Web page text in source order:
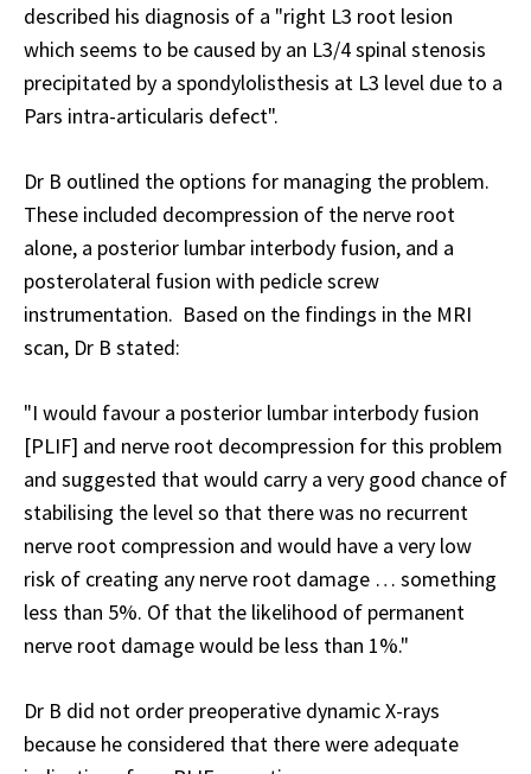
described his diagnosis of a "right L3 root lesion
which seems to be caused by an L3/4 spinal stenosis
precipitated by a spondylolisthesis at L3 level due to a
Pars intra-articularis defect".
Dr B outlined the options for managing the problem.
These included decompression of the nerve root
alone, a posterior lumbar interbody fusion, and a
posterolateral fusion with pedicle screw
instrumentation. Based on the findings in the MRI
scan, Dr B stated:
"I would favour a posterior lumbar interbody fusion
[PLIF] and nerve root decompression for this problem
and suggested that would carry a very good chance of
stabilising the level so that there was no recurrent
nerve root compression and would have a very low
risk of creating any nerve root damage … something
less than 5%. Of that the likelihood of permanent
nerve root damage would be less than 1%."
Dr B did not order preoperative dynamic X-rays
because he considered that there were adequate